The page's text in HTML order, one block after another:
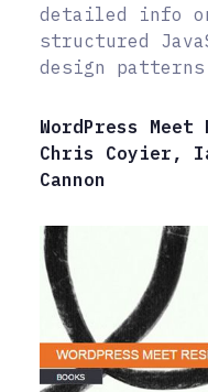
detailed info
structured
design
WordPress
Chris Coyier,
Cannon